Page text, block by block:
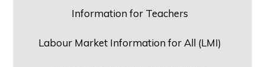
Information for Teachers
Labour Market Information for All (LMI)